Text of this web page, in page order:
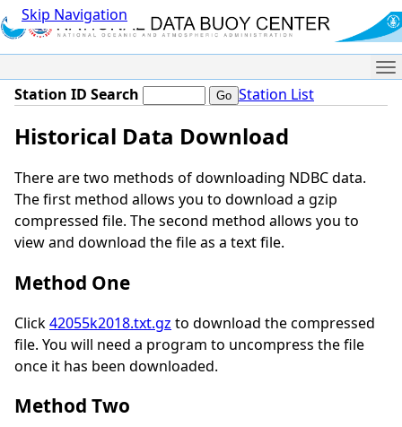
Skip Navigation
Station ID Search Station List
Historical Data Download
There are two methods of downloading NDBC data.
The first method allows you to download a gzip
compressed file. The second method allows you to
view and download the file as a text file.
Method One
Click42055k2018.txt.gz to download the compressed
file. You will need a program to uncompress the file
once it has been downloaded.
Method Two